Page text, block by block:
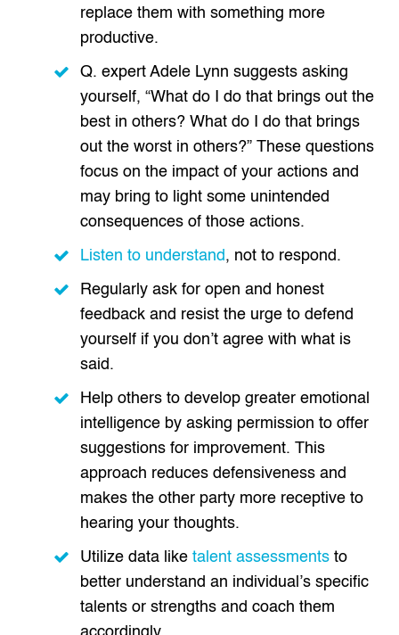
replace them with something more
productive.
Q. expert Adele Lynn suggests asking
yourself, “What do I do that brings out the
best in others? What do I do that brings
out the worst in others?” These questions
focus on the impact of your actions and
may bring to light some unintended
consequences of those actions.
Listen to understand, not to respond.
Regularly ask for open and honest
feedback and resist the urge to defend
yourself if you don’t agree with what is
said.
Help others to develop greater emotional
intelligence by asking permission to offer
suggestions for improvement. This
approach reduces defensiveness and
makes the other party more receptive to
hearing your thoughts.
Utilize data like talent assessments to
better understand an individual’s specific
talents or strengths and coach them